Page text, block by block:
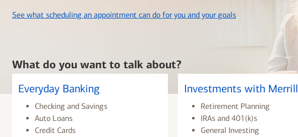
See what scheduling an appointment can do for you and your goalslayer
What do you want to talk about?
Everyday Banking
Checking and Savings
Auto Loans
Credit Cards
Investments with Merrill
Retirement Planning
IRAs and 401(k)s
General Investing